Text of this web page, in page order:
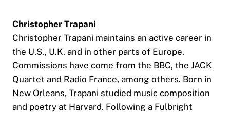
Christopher Trapani
Christopher Trapani maintains an active career in
the U.S., U.K. and in other parts of Europe.
Commissions have come from the BBC, the JACK
Quartet and Radio France, among others. Born in
New Orleans, Trapani studied music composition
and poetry at Harvard. Following a Fulbright